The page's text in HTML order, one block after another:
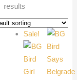
results
Sale!